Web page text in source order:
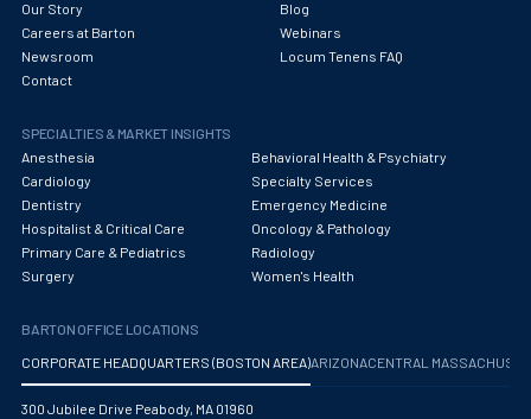
Nutrition
OB Laborist
Obstetric Critical Care
Obstetrics
Obstetrics/Gynecology
Oncology - Medical
Oncology Hospitalist
Our Story
Careers at Barton
Newsroom
Contact
Blog
Webinars
Locum Tenens FAQ
SPECIALTIES & MARKET INSIGHTS
Anesthesia
Behavioral Health & Psychiatry
Cardiology
Specialty Services
Dentistry
Emergency Medicine
Hospitalist & Critical Care
Oncology & Pathology
Primary Care & Pediatrics
Radiology
Surgery
Women's Health
BARTON OFFICE LOCATIONS
CORPORATE HEADQUARTERS (BOSTON AREA)ARIZONA CENTRAL
300 Jubilee Drive Peabody, MA 01960